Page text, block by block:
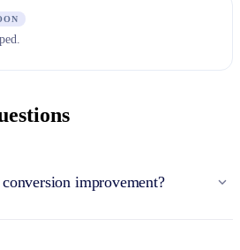
improvement?